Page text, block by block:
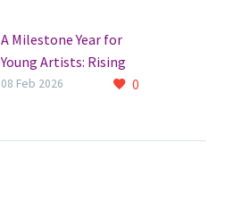
A Milestone Year for
Young Artists: Rising
Stars of the 30th
0
08 Feb 2026